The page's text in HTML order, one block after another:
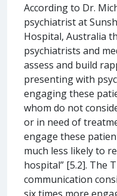
According to Dr.
psychiatrist at
Hospital, Australia
psychiatrists and
assess and build
presenting with
engaging these
whom do not
or in need of
engage these
much less likely to
hospital” [5.2]. The
communication